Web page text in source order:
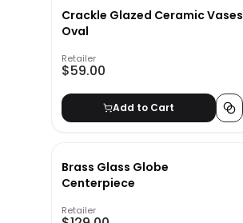
Crackle Glazed Ceramic Vases
Oval
Retailer
$59.00
Add to Cart
Brass Glass Globe
Centerpiece
Retailer